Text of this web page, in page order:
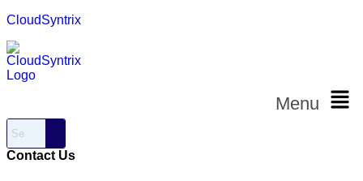
CloudSyntrix
Menu
Contact Us